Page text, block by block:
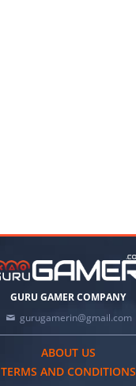
GURU GAMER COMPANY
gurugamerin@gmail.com
ABOUT US
TERMS AND CONDITIONS